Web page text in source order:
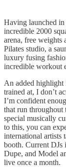
Having launched in
incredible 2000
arena, free weights
Pilates studio, a
luxury fusing
incredible workout
An added highlight
trained at, I don’t
I’m confident
that run throughout
special musically
to this, you can
international artists
booth. Current DJs
Dupe, and Model
live once a month.